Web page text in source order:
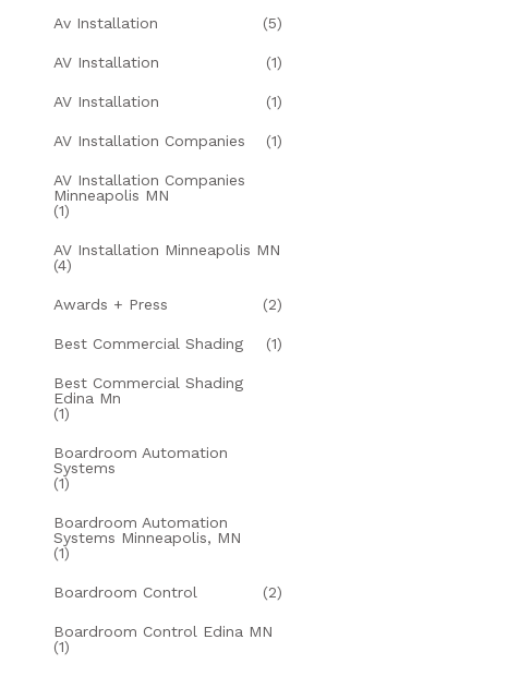
Av Installation (5)
AV Installation (1)
AV Installation (1)
AV Installation Companies (1)
AV Installation Companies
Minneapolis MN
(1)
AV Installation Minneapolis MN
(4)
Awards + Press (2)
Best Commercial Shading (1)
Best Commercial Shading
Edina Mn
(1)
Boardroom Automation
Systems
(1)
Boardroom Automation
Systems Minneapolis, MN
(1)
Boardroom Control (2)
Boardroom Control Edina MN
(1)